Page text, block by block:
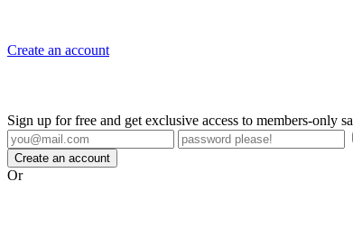
Create an account
Sign up for free and get exclusive access to members-only
Create an account
Or